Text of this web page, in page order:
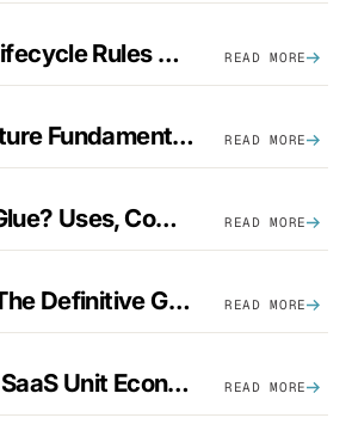
What Are S3 Lifecycle Rules And When Should You Use Them? READ MORE
SaaS Architecture Fundamentals: Design Principles, Best Practices, And Examples READ MORE
What Is AWS Glue? Uses, Comparisons, And Cost Optimization READ MORE
FinOps Tools: The Definitive Guide To Cloud Financial Management Software [2026] READ MORE
The Complete SaaS Unit Economics Guide (2026 Edition) READ MORE